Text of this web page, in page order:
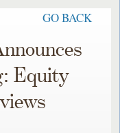
GO BACK
Equity